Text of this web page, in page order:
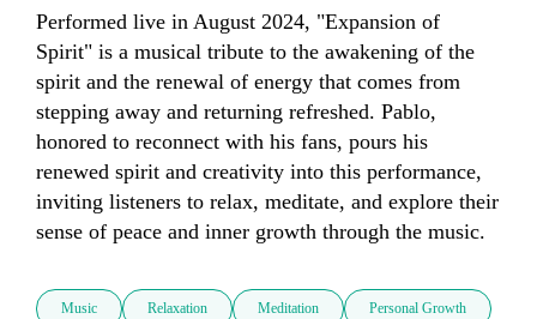
Performed live in August 2024, "Expansion of
Spirit" is a musical tribute to the awakening of the
spirit and the renewal of energy that comes from
stepping away and returning refreshed. Pablo,
honored to reconnect with his fans, pours his
renewed spirit and creativity into this performance,
inviting listeners to relax, meditate, and explore their
sense of peace and inner growth through the music.
Music Relaxation Meditation Personal Growth